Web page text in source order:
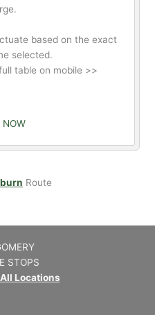
based on the exact
selected.
table on mobile >>
NOW
Route
STOPS
Locations